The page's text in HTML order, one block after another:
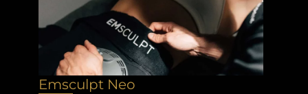
Emsculpt Neo